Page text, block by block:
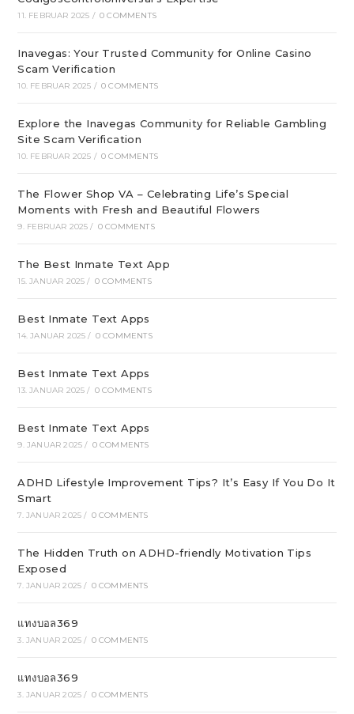
11. FEBRUAR 2025 / 0 COMMENTS
Inavegas: Your Trusted Community for Online Casino
Scam Verification
10. FEBRUAR 2025 / 0 COMMENTS
Explore the Inavegas Community for Reliable Gambling
Site Scam Verification
10. FEBRUAR 2025 / 0 COMMENTS
The Flower Shop VA – Celebrating Life’s Special
Moments with Fresh and Beautiful Flowers
9. FEBRUAR 2025 / 0 COMMENTS
The Best Inmate Text App
15. JANUAR 2025 / 0 COMMENTS
Best Inmate Text Apps
14. JANUAR 2025 / 0 COMMENTS
Best Inmate Text Apps
13. JANUAR 2025 / 0 COMMENTS
Best Inmate Text Apps
9. JANUAR 2025 / 0 COMMENTS
ADHD Lifestyle Improvement Tips? It’s Easy If You Do It
Smart
7. JANUAR 2025 / 0 COMMENTS
The Hidden Truth on ADHD-friendly Motivation Tips
Exposed
7. JANUAR 2025 / 0 COMMENTS
แทงบอล369
3. JANUAR 2025 / 0 COMMENTS
แทงบอล369
3. JANUAR 2025 / 0 COMMENTS